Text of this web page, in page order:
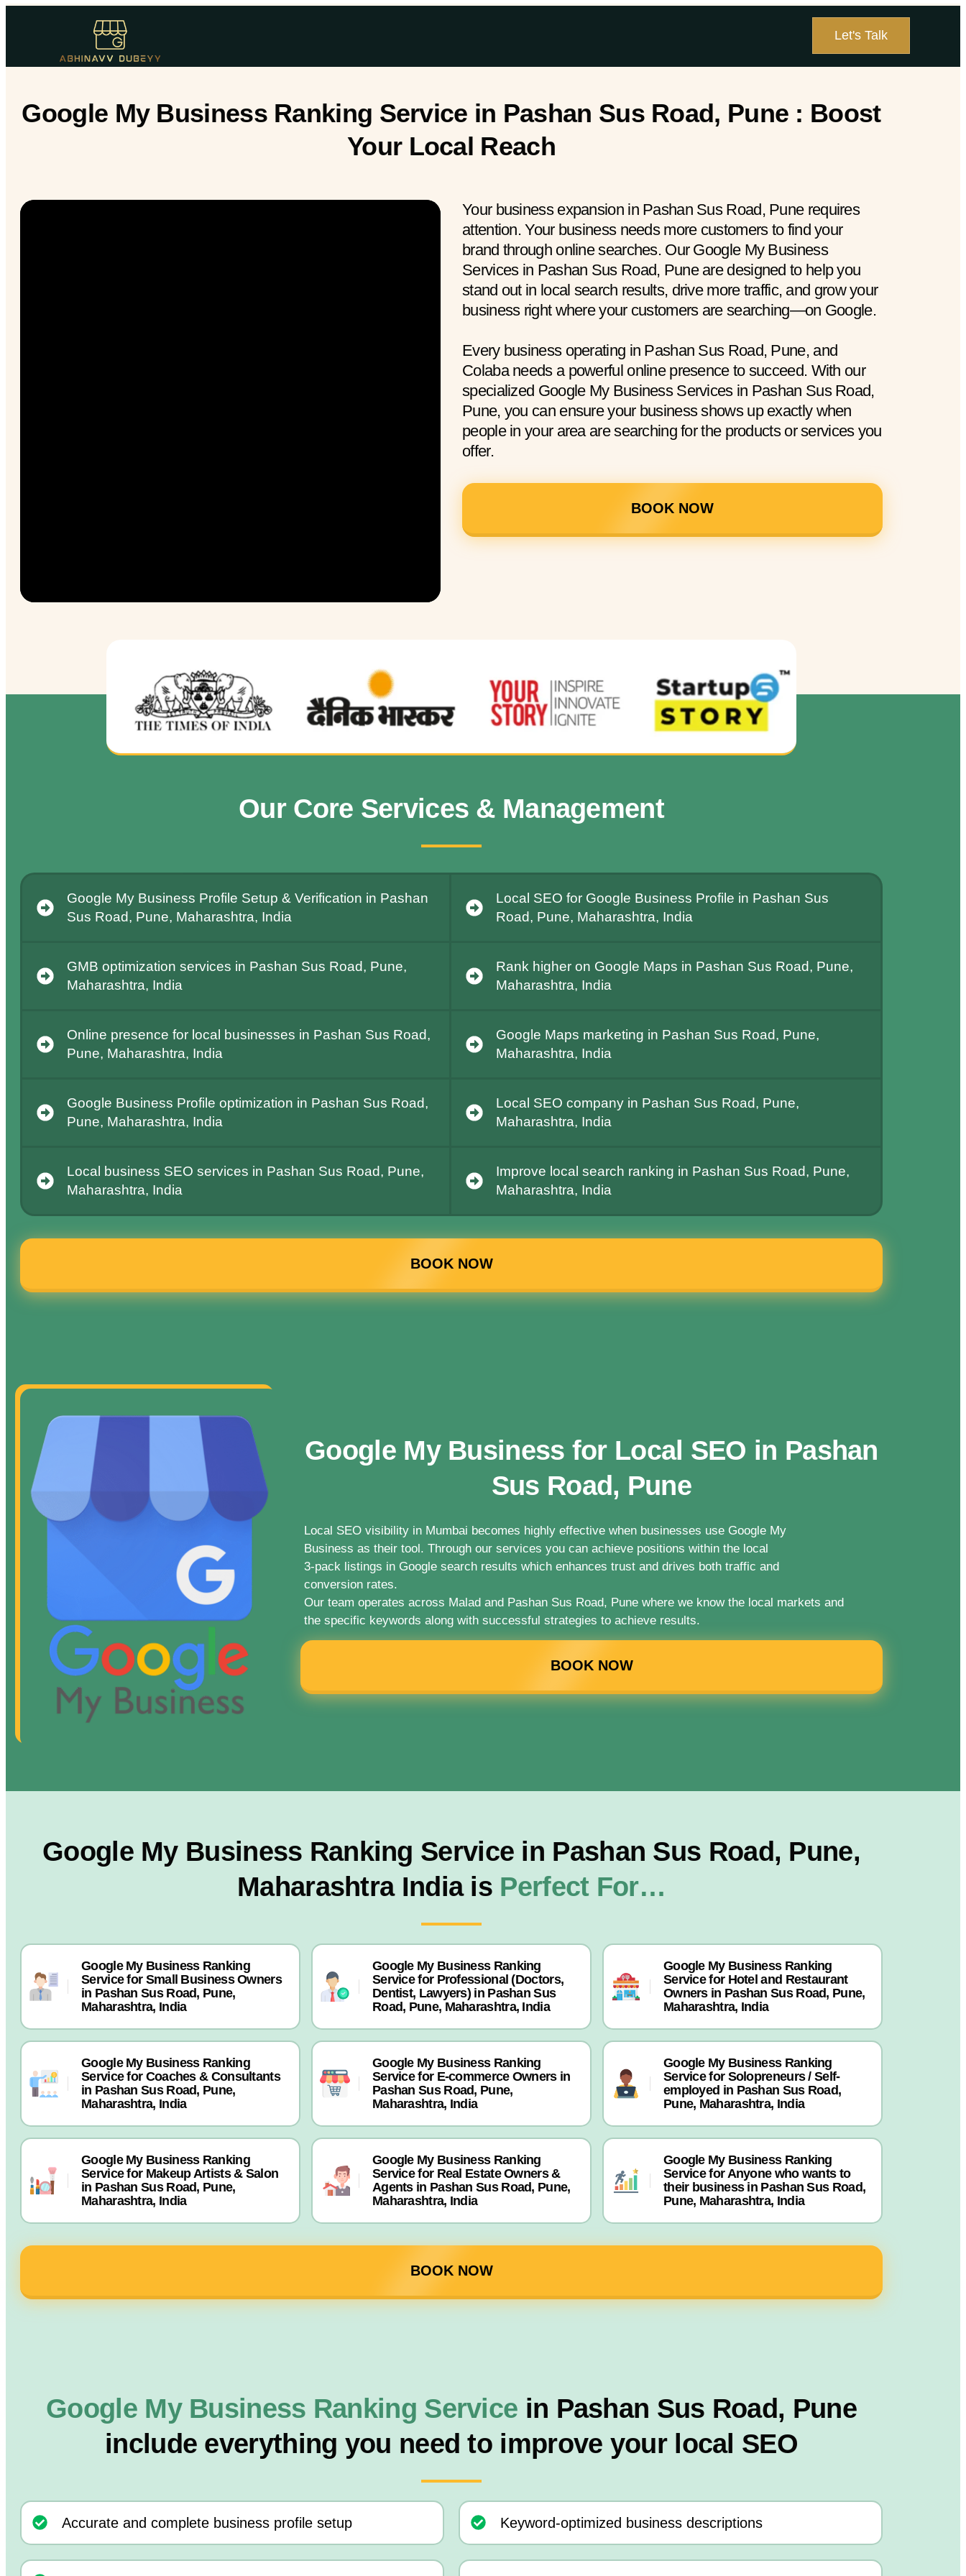
Let's Talk
Google My Business Ranking Service in Pashan Sus Road, Pune : Boost
Your Local Reach
Your business expansion in Pashan Sus Road, Pune requires
attention. Your business needs more customers to find your
brand through online searches. Our Google My Business
Services in Pashan Sus Road, Pune are designed to help you
stand out in local search results, drive more traffic, and grow your
business right where your customers are searching—on Google.
Every business operating in Pashan Sus Road, Pune, and
Colaba needs a powerful online presence to succeed. With our
specialized Google My Business Services in Pashan Sus Road,
Pune, you can ensure your business shows up exactly when
people in your area are searching for the products or services you
offer.
BOOK NOW
Our Core Services & Management
Google My Business Profile Setup & Verification in Pashan
Sus Road, Pune, Maharashtra, India
Local SEO for Google Business Profile in Pashan Sus
Road, Pune, Maharashtra, India
GMB optimization services in Pashan Sus Road, Pune,
Maharashtra, India
Rank higher on Google Maps in Pashan Sus Road, Pune,
Maharashtra, India
Online presence for local businesses in Pashan Sus Road,
Pune, Maharashtra, India
Google Maps marketing in Pashan Sus Road, Pune,
Maharashtra, India
Google Business Profile optimization in Pashan Sus Road,
Pune, Maharashtra, India
Local SEO company in Pashan Sus Road, Pune,
Maharashtra, India
Local business SEO services in Pashan Sus Road, Pune,
Maharashtra, India
Improve local search ranking in Pashan Sus Road, Pune,
Maharashtra, India
BOOK NOW
Google My Business for Local SEO in Pashan
Sus Road, Pune
Local SEO visibility in Mumbai becomes highly effective when businesses use Google My
Business as their tool. Through our services you can achieve positions within the local
3-pack listings in Google search results which enhances trust and drives both traffic and
conversion rates.
Our team operates across Malad and Pashan Sus Road, Pune where we know the local markets and
the specific keywords along with successful strategies to achieve results.
BOOK NOW
Google My Business Ranking Service in Pashan Sus Road, Pune,
Maharashtra India is Perfect For…
Google My Business Ranking
Service for Small Business Owners
in Pashan Sus Road, Pune,
Maharashtra, India
Google My Business Ranking
Service for Professional (Doctors,
Dentist, Lawyers) in Pashan Sus
Road, Pune, Maharashtra, India
Google My Business Ranking
Service for Hotel and Restaurant
Owners in Pashan Sus Road, Pune,
Maharashtra, India
Google My Business Ranking
Service for Coaches & Consultants
in Pashan Sus Road, Pune,
Maharashtra, India
Google My Business Ranking
Service for E-commerce Owners in
Pashan Sus Road, Pune,
Maharashtra, India
Google My Business Ranking
Service for Solopreneurs / Self-
employed in Pashan Sus Road,
Pune, Maharashtra, India
Google My Business Ranking
Service for Makeup Artists & Salon
in Pashan Sus Road, Pune,
Maharashtra, India
Google My Business Ranking
Service for Real Estate Owners &
Agents in Pashan Sus Road, Pune,
Maharashtra, India
Google My Business Ranking
Service for Anyone who wants to
their business in Pashan Sus Road,
Pune, Maharashtra, India
BOOK NOW
Google My Business Ranking Service in Pashan Sus Road, Pune
include everything you need to improve your local SEO
Accurate and complete business profile setup Keyword-optimized business descriptions